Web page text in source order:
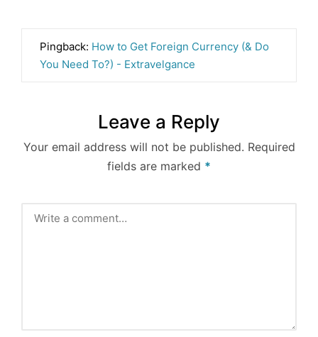
Pingback: How to Get Foreign Currency (& Do
You Need To?) - Extravelgance
Leave a Reply
Your email address will not be published. Required
fields are marked *